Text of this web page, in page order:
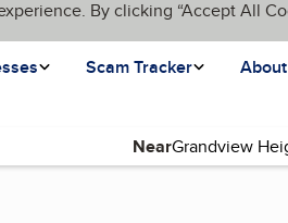
By clicking “Accept All
Scam Tracker About
Near